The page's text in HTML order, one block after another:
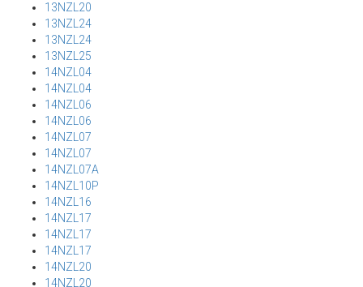
13NZL20
13NZL24
13NZL24
13NZL25
14NZL04
14NZL04
14NZL06
14NZL06
14NZL07
14NZL07
14NZL07A
14NZL10P
14NZL16
14NZL17
14NZL17
14NZL17
14NZL20
14NZL20